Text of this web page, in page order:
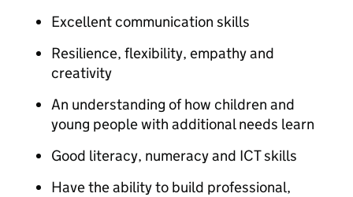
Excellent communication skills
Resilience, flexibility, empathy and
creativity
An understanding of how children and
young people with additional needs learn
Good literacy, numeracy and ICT skills
Have the ability to build professional,